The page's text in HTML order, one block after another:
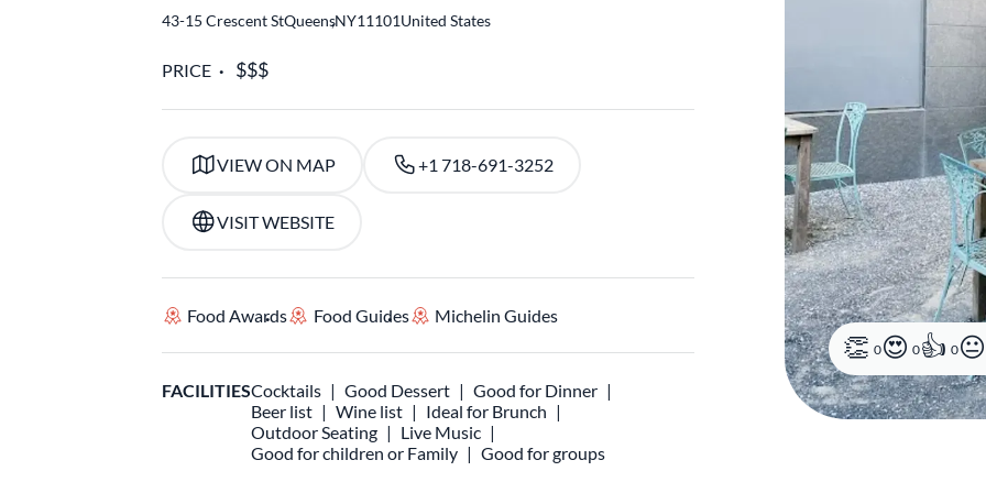
0 0 0
43-15 Crescent StQueens
,NY11101United States
PRICE
VIEW ON MAP +1 718-691-3252
VISIT WEBSITE
Food Awards Food Guides Michelin Guides
FACILITIESCocktails Good Dessert
Good for Dinner
Beer list
Wine list
Ideal for Brunch
Outdoor Seating
Live Music
Good for children or Family
Good for groups